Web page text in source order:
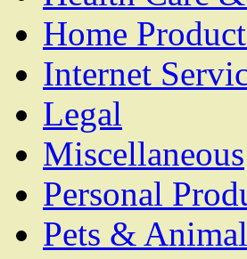
Home
Internet
Legal
Miscellaneous
Personal
Pets &